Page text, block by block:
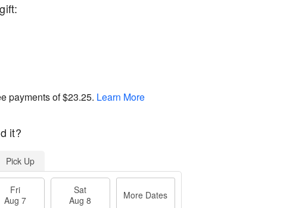
payments of$23.25. Learn More
it?
Pick Up
Fri
Aug 7
Sat
Aug 8
More Dates